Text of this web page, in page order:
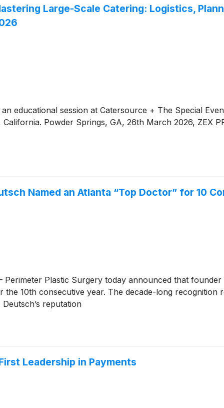
Large-Scale Catering: Logistics,
educational session at Catersource + The Special
Powder Springs, GA, 26th March 2026, ZEX
Named an Atlanta “Top Doctor” for 10
Plastic Surgery today announced that
10th consecutive year. The decade-long
reputation
Leadership in Payments